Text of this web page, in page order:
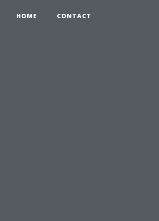
HOME CONTACT